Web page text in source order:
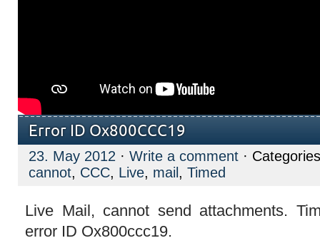
Error ID Ox800CCC19
23. May 2012 · Write a comment ·
cannot, CCC, Live, mail , Timed
Live Mail, cannot send attachments.
error ID Ox800ccc19.